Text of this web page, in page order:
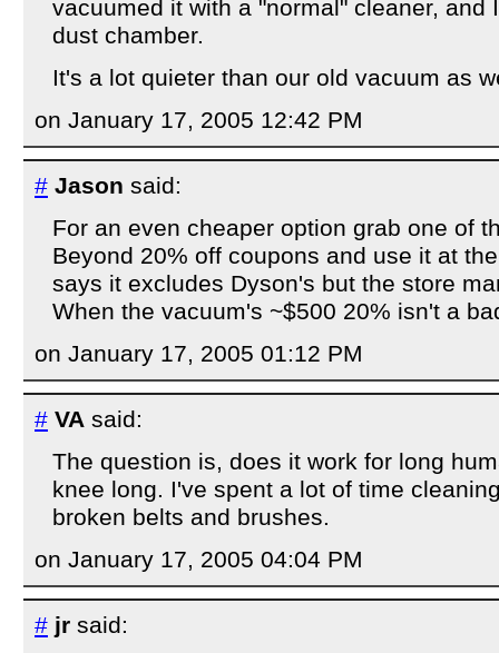
vacuumed it with a "normal" cleaner, and
dust chamber.
It's a lot quieter than our old vacuum as
on January 17, 2005 12:42 PM
# Jason said:
For an even cheaper option grab one of
Beyond 20% off coupons and use it at
says it excludes Dyson's but the store
When the vacuum's ~$500 20% isn't a
on January 17, 2005 01:12 PM
# VA said:
The question is, does it work for long
knee long. I've spent a lot of time
broken belts and brushes.
on January 17, 2005 04:04 PM
# jr said: